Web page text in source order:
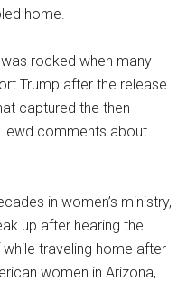
home.
rocked when many
Trump after the release
captured the then-
lewd comments about
in women’s ministry,
up after hearing the
traveling home after
women in Arizona,